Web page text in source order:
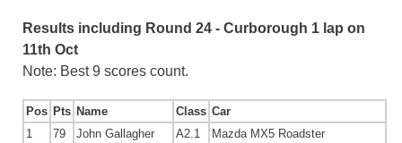
Results including Round 24 - Curborough 1 lap on
11th Oct
Note: Best 9 scores count.
Pos Pts Name Class Car
1
79 John Gallagher A2.1
Mazda MX5 Roadster